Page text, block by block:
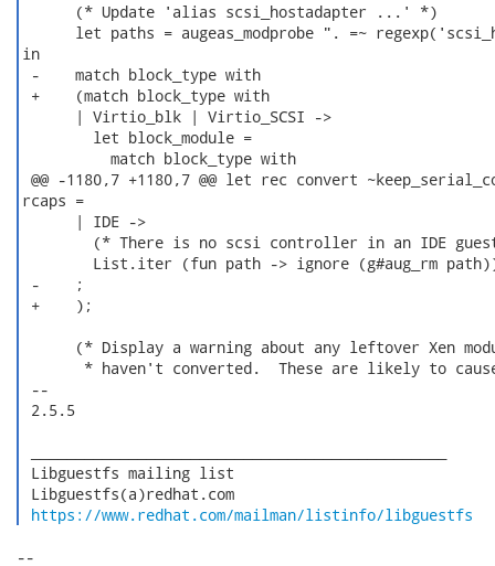
      (* Update 'alias scsi_hostadapter ...' *)
let paths = augeas_modprobe ". =~
in
-    match block_type with
+    (match block_type with
      | Virtio_blk | Virtio_SCSI ->
        let block_module =
          match block_type with
@@ -1180,7 +1180,7 @@ let rec convert
rcaps =
      | IDE ->
(* There is no scsi controller in an IDE
List.iter (fun path -> ignore (g#aug_rm
-    ;
+    );
(* Display a warning about any leftover Xen
* haven't converted.  These are likely to
--
2.5.5
Libguestfs mailing list
Libguestfs(a)redhat.com
https://www.redhat.com/mailman/listinfo/libguestfs
--